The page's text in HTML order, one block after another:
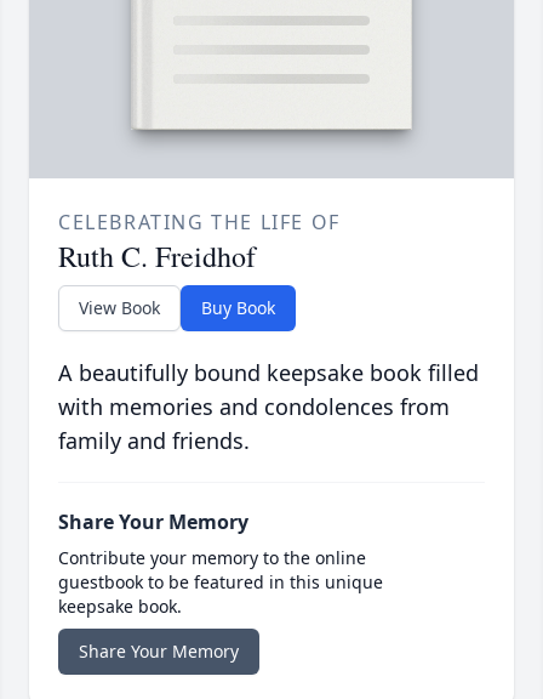
CELEBRATING THE LIFE OF
Ruth C. Freidhof
View Book Buy Book
A beautifully bound keepsake book filled
with memories and condolences from
family and friends.
Share Your Memory
Contribute your memory to the online
guestbook to be featured in this unique
keepsake book.
Share Your Memory